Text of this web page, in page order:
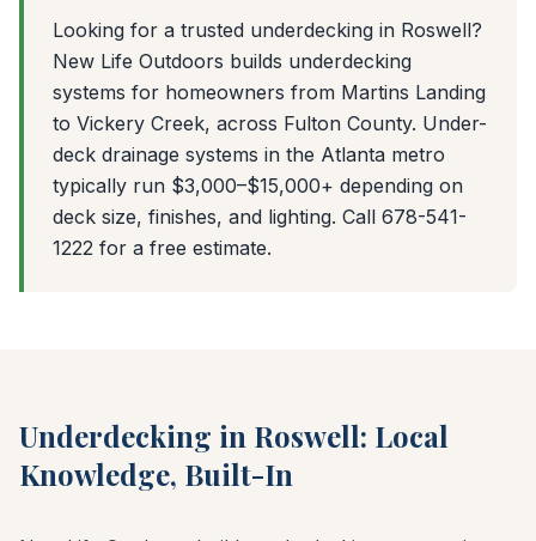
Looking for a trusted underdecking in Roswell?
New Life Outdoors builds underdecking
systems for homeowners from Martins Landing
to Vickery Creek, across Fulton County. Under-
deck drainage systems in the Atlanta metro
typically run $3,000–$15,000+ depending on
deck size, finishes, and lighting. Call 678-541-
1222 for a free estimate.
Underdecking in Roswell: Local
Knowledge, Built-In